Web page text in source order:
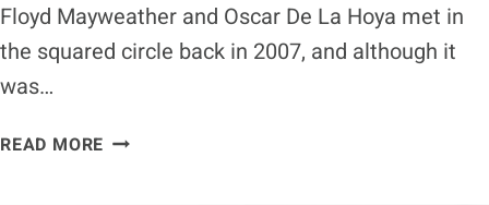
Floyd Mayweather and Oscar De La Hoya met in
the squared circle back in 2007, and although it
was…
READ MORE FLOYD